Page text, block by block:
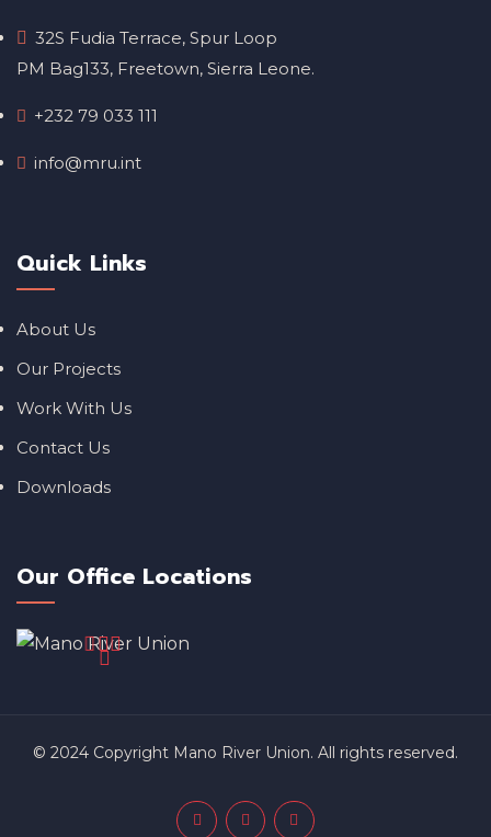
32S Fudia Terrace, Spur Loop
PM Bag133, Freetown, Sierra Leone.
+232 79 033 111
info@mru.int
Quick Links
About Us
Our Projects
Work With Us
Contact Us
Downloads
Our Office Locations
© 2024 Copyright Mano River Union. All rights reserved.